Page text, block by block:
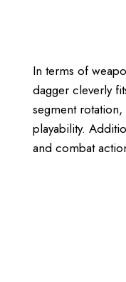
In terms of
dagger cleverly
segment
playability.
and combat